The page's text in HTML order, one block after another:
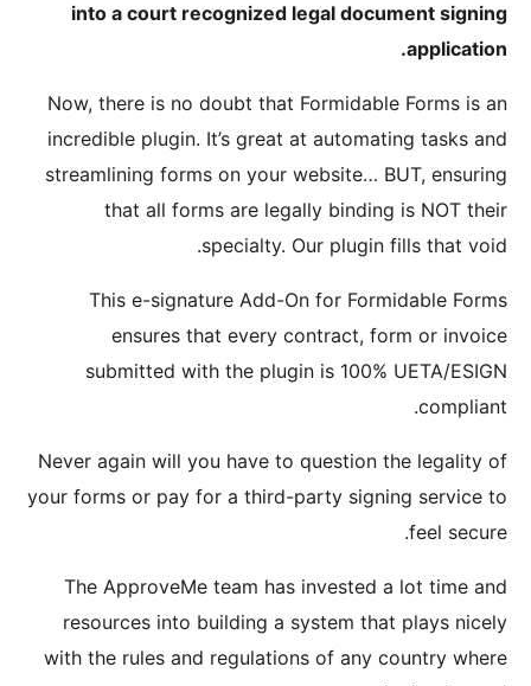
into
Now,
Never
your
The
with the